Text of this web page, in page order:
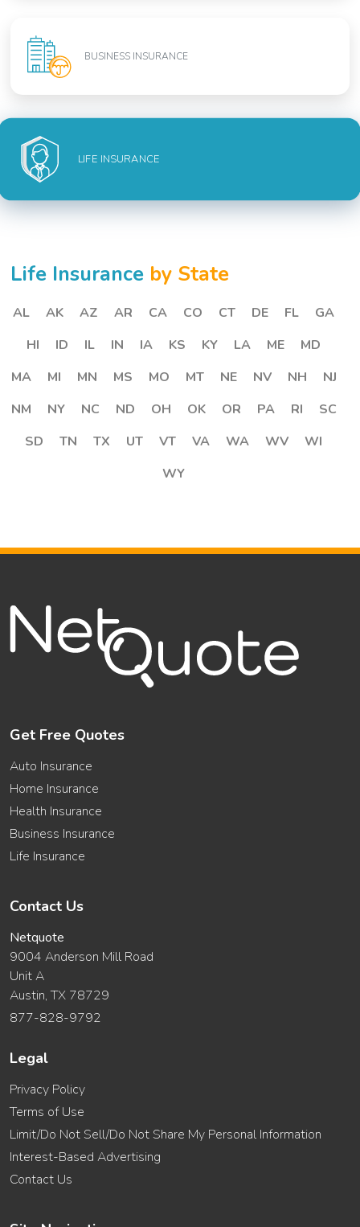
BUSINESS INSURANCE
LIFE INSURANCE
Life Insurance by State
AL AK AZ AR CA CO CT DE FL
GA
HI
ID IL IN IA KS KY LA ME
MD
MA
MI MN MS MO MT NE NV NH
NJ
NM
NY NC ND OH OK OR PA RI
SC
SD
TN TX UT VT VA WA WV
WI
WY
Get Free Quotes
Auto Insurance
Home Insurance
Health Insurance
Business Insurance
Life Insurance
Contact Us
Netquote
9004 Anderson Mill Road
Unit A
Austin, TX 78729
877-828-9792
Legal
Privacy Policy
Terms of Use
Limit/Do Not Sell/Do Not Share My Personal Information
Interest-Based Advertising
Contact Us